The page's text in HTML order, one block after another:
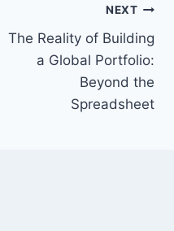
NEXT
The Reality of Building
a Global Portfolio:
Beyond the
Spreadsheet